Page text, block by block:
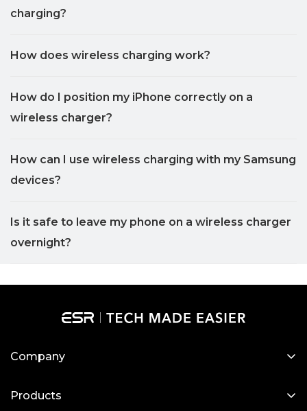
charging?
How does wireless charging work?
How do I position my iPhone correctly on a
wireless charger?
How can I use wireless charging with my Samsung
devices?
Is it safe to leave my phone on a wireless charger
overnight?
Company
Products